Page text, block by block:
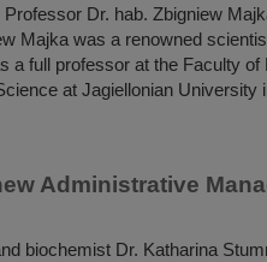
Professor Dr. hab. Zbigniew
Majka was a renowned
a full professor at the Faculty
at Jagiellonian University
Administrative
biochemist Dr. Katharina